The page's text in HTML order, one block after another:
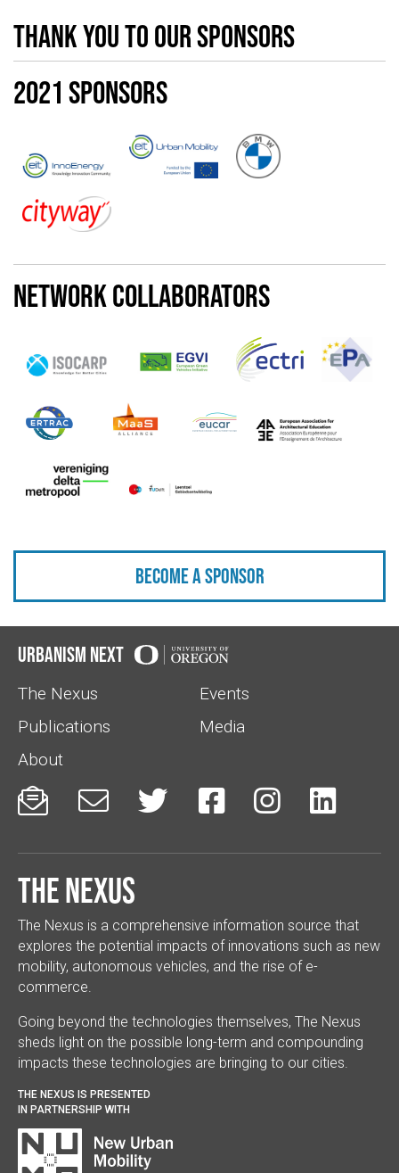
thank you to our sponsors
2021 Sponsors
Network Collaborators
Become a sponsor
Urbanism Next
The Nexus
Events
Publications
Media
About
     
The Nexus
The Nexus is a comprehensive information source that
explores the potential impacts of innovations such as new
mobility, autonomous vehicles, and the rise of e-
commerce.
Going beyond the technologies themselves, The Nexus
sheds light on the possible long-term and compounding
impacts these technologies are bringing to our cities.
THE NEXUS IS PRESENTED
IN PARTNERSHIP WITH